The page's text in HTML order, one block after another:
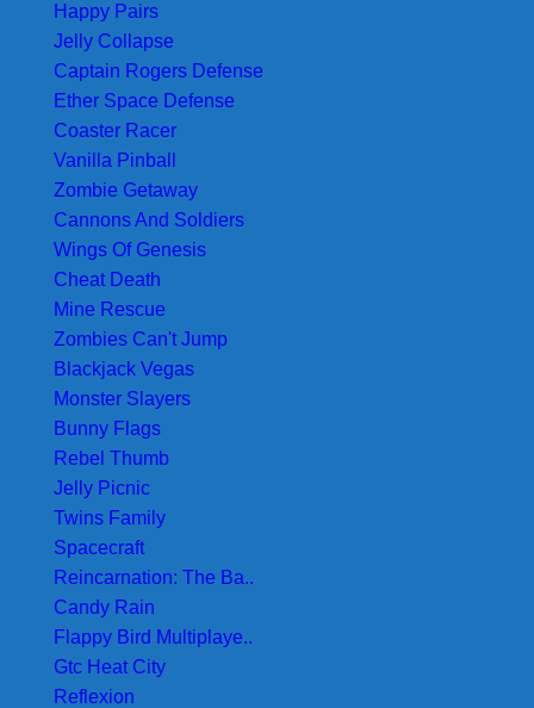
Happy Pairs
Jelly Collapse
Captain Rogers Defense
Ether Space Defense
Coaster Racer
Vanilla Pinball
Zombie Getaway
Cannons And Soldiers
Wings Of Genesis
Cheat Death
Mine Rescue
Zombies Can't Jump
Blackjack Vegas
Monster Slayers
Bunny Flags
Rebel Thumb
Jelly Picnic
Twins Family
Spacecraft
Reincarnation: The Ba..
Candy Rain
Flappy Bird Multiplaye..
Gtc Heat City
Reflexion